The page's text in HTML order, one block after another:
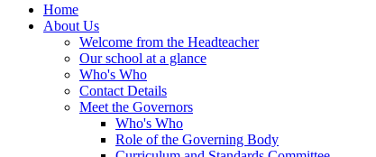
Home
About Us
Welcome from the Headteacher
Our school at a glance
Who's Who
Contact Details
Meet the Governors
Who's Who
Role of the Governing Body